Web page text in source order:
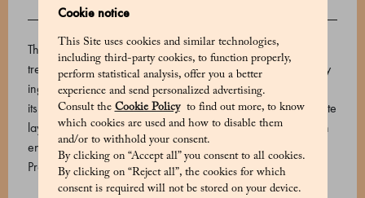
Cookie notice
This Site uses cookies and similar technologies,
including third-party cookies, to function properly,
perform statistical analysis, offer you a better
experience and send personalized advertising.
Consult the Cookie Policyto find out more, to know
which cookies are used and how to disable them
and/or to withhold your consent.
By clicking on “Accept all” you consent to all cookies.
By clicking on “Reject all”, the cookies for which
consent is required will not be stored on your device.
The name “dragée” may refer to a wide variety of sweet
treats, but all Marchesi 1824 dragées share the finest quality
ingredients and an irresistible character. The blueberry, with
its intense and pleasantly fruity notes, is coated in an exquisite
layer of Gran Cuvée Venezuela 74% dark chocolate, which
enhances its depth and aromatic richness.
Product code: 570666120_V